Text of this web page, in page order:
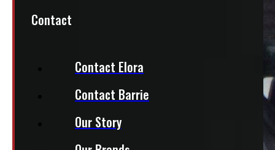
Contact
Contact Elora
Contact Barrie
Our Story